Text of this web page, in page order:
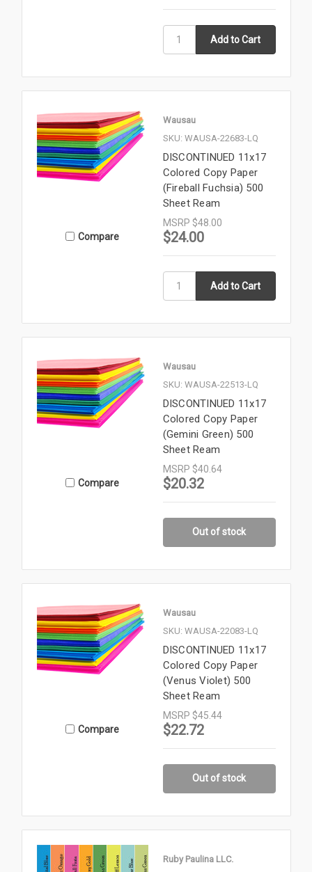
Compare
Wausau
SKU: WAUSA-22683-LQ
DISCONTINUED 11x17
Colored Copy Paper
(Fireball Fuchsia) 500
Sheet Ream
MSRP $48.00
$24.00
Compare
Wausau
SKU: WAUSA-22513-LQ
DISCONTINUED 11x17
Colored Copy Paper
(Gemini Green) 500
Sheet Ream
MSRP $40.64
$20.32
Out of stock
Compare
Wausau
SKU: WAUSA-22083-LQ
DISCONTINUED 11x17
Colored Copy Paper
(Venus Violet) 500
Sheet Ream
MSRP $45.44
$22.72
Out of stock
Ruby Paulina LLC.